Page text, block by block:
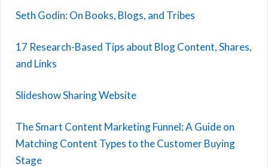
Seth Godin: On Books, Blogs, and Tribes
17 Research-Based Tips about Blog Content, Shares,
and Links
Slideshow Sharing Website
The Smart Content Marketing Funnel: A Guide on
Matching Content Types to the Customer Buying
Stage